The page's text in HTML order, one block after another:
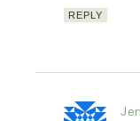
REPLY